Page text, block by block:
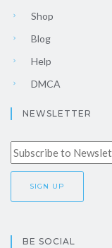
Shop
Blog
Help
DMCA
NEWSLETTER
BE SOCIAL